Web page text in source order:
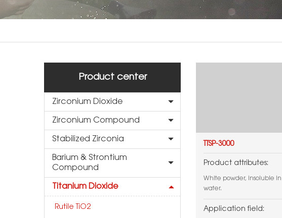
Product center
Zirconium Dioxide
Zirconium Compound
Stabilized Zirconia
Barium & Strontium
Compound
Titanium Dioxide
Rutile TiO2
TTSP-3000
Product attributes:
White powder, insoluble in
water.
Application field: